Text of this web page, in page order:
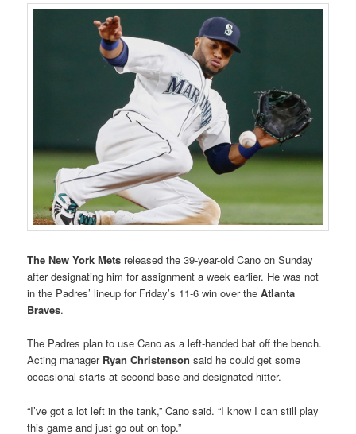
TheNew York Mets released the 39-year-old Cano on Sunday
after designating him for assignment a week earlier. He was not
in the Padres’ lineup for Friday’s 11-6 win over theAtlanta
Braves.
The Padres plan to use Cano as a left-handed bat off the bench.
Acting manager Ryan Christenson said he could get some
occasional starts at second base and designated hitter.
“I’ve got a lot left in the tank,” Cano said. “I know I can still play
this game and just go out on top.”